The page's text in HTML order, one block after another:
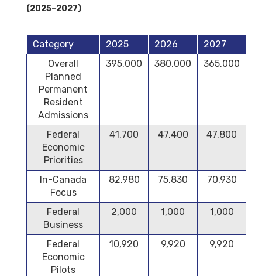
(2025–2027)
Category 2025 2026
2027
Overall
Planned
Permanent
Resident
Admissions
395,000 380,000 365,000
Federal
Economic
Priorities
41,700 47,400 47,800
In-Canada
Focus
82,980 75,830 70,930
Federal
Business
2,000 1,000 1,000
Federal
Economic
Pilots
10,920 9,920 9,920